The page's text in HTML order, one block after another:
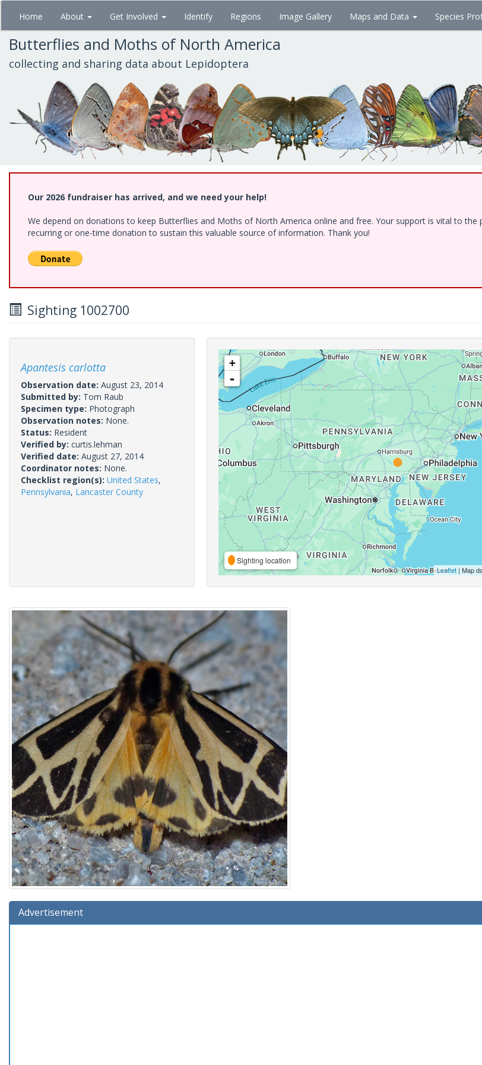
Skip
main
content
Home About Get Involved Identify Regions Image Gallery Maps and Data Species
Butterflies and Moths of North America
collecting and sharing data about Lepidoptera
Our 2026 fundraiser has arrived, and we need your help!
We depend on donations to keep Butterflies and Moths of North America online and free. Your support is vital to the
recurring or one-time donation to sustain this valuable source of information. Thank you!
Sighting 1002700
Apantesis carlotta
Observation date: August 23, 2014
Submitted by: Tom Raub
Specimen type: Photograph
Observation notes: None.
Status: Resident
Verified by: curtis.lehman
Verified date: August 27, 2014
Coordinator notes: None.
Checklist region(s): United States,
Pennsylvania, Lancaster County
+
-
Sighting location
Leaflet| Map
Advertisement